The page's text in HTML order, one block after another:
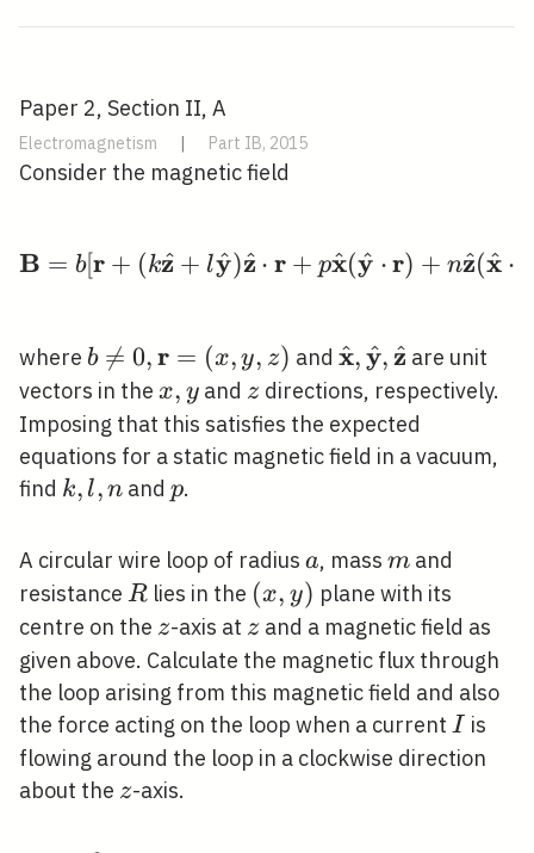
Paper 2, Section II, A
Electromagnetism | Part IB, 2015
Consider the magnetic field
B = b[r + (kz
^ + ly
^)z
^ ⋅ r + px
^(y
^ ⋅ r) + nz
^(x
^ ⋅
where b \neq 0,
\mathbf{r}=
(x, y, z)
b 
= 0,r = (x, y, z) and x
^,y
^,z
^ are unit
vectors in the x,
y
x, y and z
z directions, respectively.
Imposing that this satisfies the expected
equations for a static magnetic field in a vacuum,
find k,
n
k, l, n andp
p.
A circular wire loop of radius a
a, mass m
m and
resistance R
R lies in the (x,
y)
(x, y) plane with its
centre on the z
z-axis at z
zand a magnetic field as
given above. Calculate the magnetic flux through
the loop arising from this magnetic field and also
the force acting on the loop when a current I
I is
flowing around the loop in a clockwise direction
about the z
z-axis.